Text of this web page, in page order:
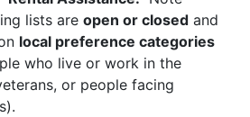
lists are open or closed and
local preference categories
who live or work in the
or people facing